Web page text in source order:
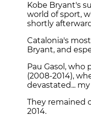
Kobe Bryant's
world of sport,
shortly
Catalonia's
Bryant, and
Pau Gasol, who
(2008-2014),
devastated... my
They remained
2014.